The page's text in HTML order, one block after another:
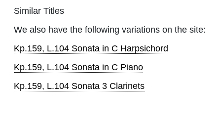
Similar Titles
We also have the following variations on the site:
Kp.159, L.104 Sonata in C Harpsichord
Kp.159, L.104 Sonata in C Piano
Kp.159, L.104 Sonata 3 Clarinets